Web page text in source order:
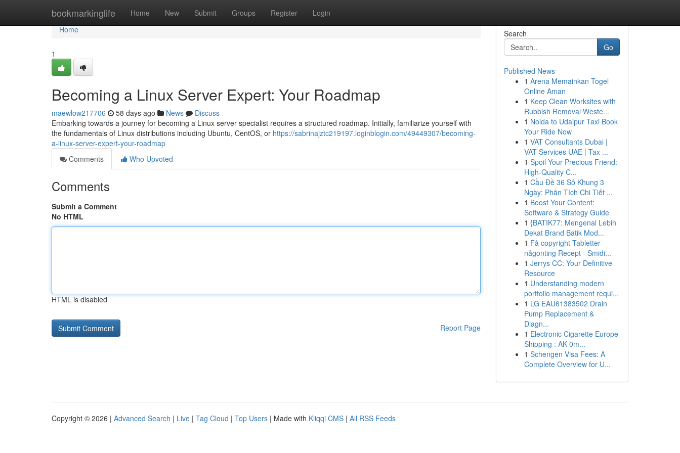
bookmarkinglife Home New Submit Groups Register Login
Home
Home
1
Becoming a Linux Server Expert: Your Roadmap
maewlow217706 58 days ago News
Discuss
Embarking towards a journey for becoming a Linux server specialist requires a structured roadmap. Initially, familiarize yourself with
the fundamentals of Linux distributions including Ubuntu, CentOS, or https://sabrinajztc219197.loginblogin.com/49449307/becoming-
a-linux-server-expert-your-roadmap
Comments
Who Upvoted
Comments
Submit a Comment
No HTML
HTML is disabled
Report Page
Search
Go
Published News
1 Arena Memainkan Togel
Online Aman
1 Keep Clean Worksites with
Rubbish Removal Weste...
1 Noida to Udaipur Taxi Book
Your Ride Now
1 VAT Consultants Dubai |
VAT Services UAE | Tax ...
1 Spoil Your Precious Friend:
High-Quality C...
1 Cầu Đề 36 Số Khung 3
Ngày: Phân Tích Chi Tiết ...
1 Boost Your Content:
Software & Strategy Guide
1 {BATIK77: Mengenal Lebih
Dekat Brand Batik Mod...
1 Få copyright Tabletter
någonting Recept - Smidi...
1 Jerrys CC: Your Definitive
Resource
1 Understanding modern
portfolio management requi...
1 LG EAU61383502 Drain
Pump Replacement &
Diagn...
1 Electronic Cigarette Europe
Shipping : AK 0m...
1 Schengen Visa Fees: A
Complete Overview for U...
Copyright © 2026 | Advanced Search | Live | Tag Cloud | Top Users | Made with Kliqqi CMS | All RSS Feeds